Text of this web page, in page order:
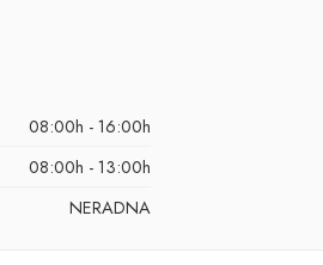
08:00h - 16:00h
08:00h - 13:00h
NERADNA